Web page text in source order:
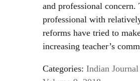
and professional
professional with
reforms have tried to
increasing teacher’s
Categories: Indian